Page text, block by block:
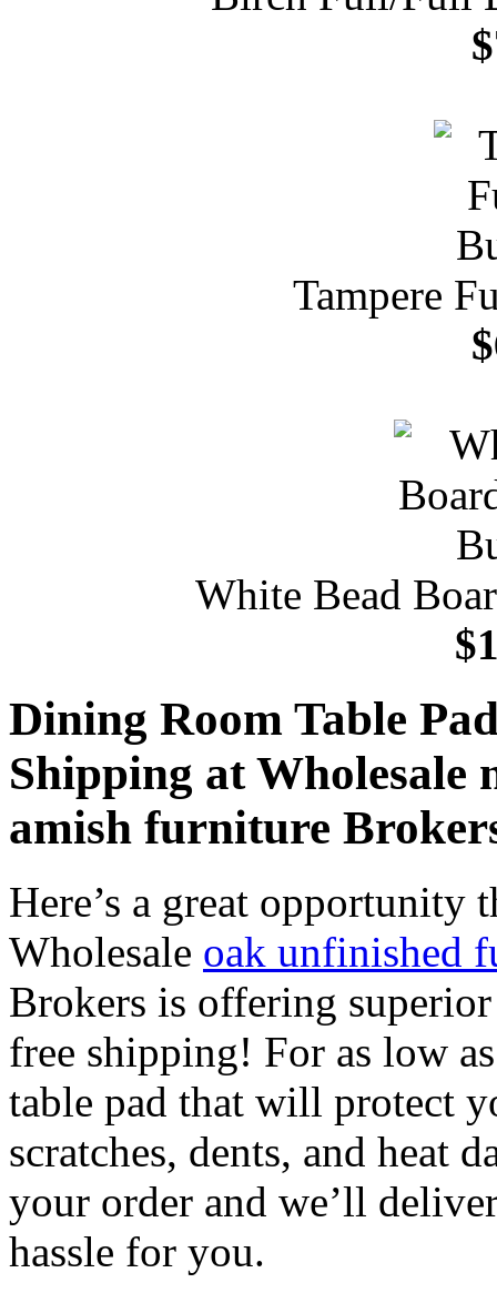
Tampere
White Bead
Dining Room Table
Shipping at Wholesale
amish furniture
Here’s a great opportunity
Wholesale oak unfinished
Brokers is offering
free shipping! For as low
table pad that will protect
scratches, dents, and heat
your order and we’ll
hassle for you.